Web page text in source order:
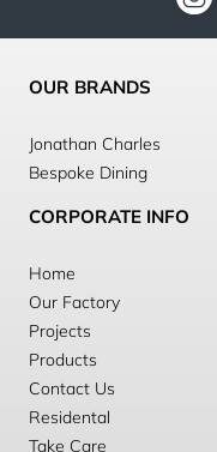
OUR BRANDS
Jonathan Charles
Bespoke Dining
CORPORATE INFO
Home
Our Factory
Projects
Products
Contact Us
Residental
Take Care